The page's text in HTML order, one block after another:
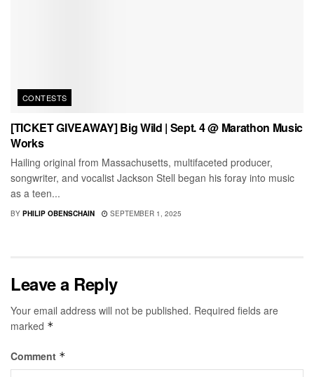
CONTESTS
[TICKET GIVEAWAY] Big Wild | Sept. 4 @ Marathon Music
Works
Hailing original from Massachusetts, multifaceted producer,
songwriter, and vocalist Jackson Stell began his foray into music
as a teen...
BY PHILIP OBENSCHAIN SEPTEMBER 1, 2025
Leave a Reply
Your email address will not be published. Required fields are
marked *
Comment *